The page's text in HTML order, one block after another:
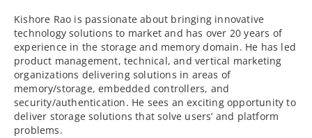
Kishore Rao is passionate about bringing innovative
technology solutions to market and has over 20 years of
experience in the storage and memory domain. He has led
product management, technical, and vertical marketing
organizations delivering solutions in areas of
memory/storage, embedded controllers, and
security/authentication. He sees an exciting opportunity to
deliver storage solutions that solve users’ and platform
problems.